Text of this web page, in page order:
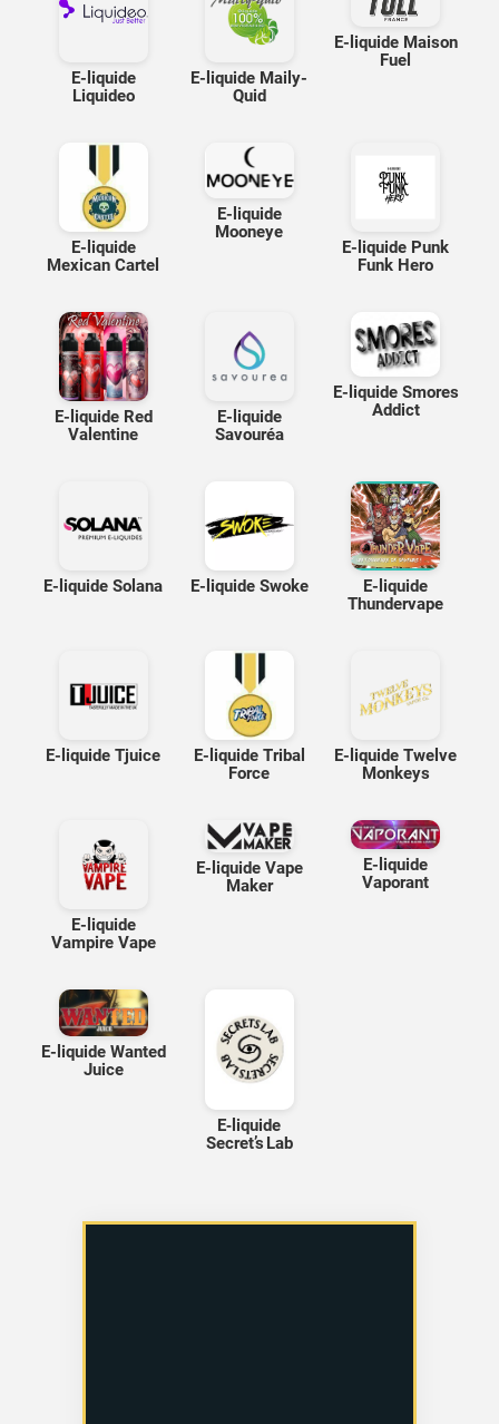
E-liquide
Liquideo
E-liquide Maily-
Quid
E-liquide Maison
Fuel
E-liquide
Mexican Cartel
E-liquide
Mooneye
E-liquide Punk
Funk Hero
E-liquide Red
Valentine
E-liquide
Savouréa
E-liquide Smores
Addict
E-liquide Solana E-liquide Swoke
E-liquide
Thundervape
E-liquide Tjuice
E-liquide Tribal
Force
E-liquide Twelve
Monkeys
E-liquide
Vampire Vape
E-liquide Vape
Maker
E-liquide
Vaporant
E-liquide Wanted
Juice
E‑liquide
Secret’s Lab